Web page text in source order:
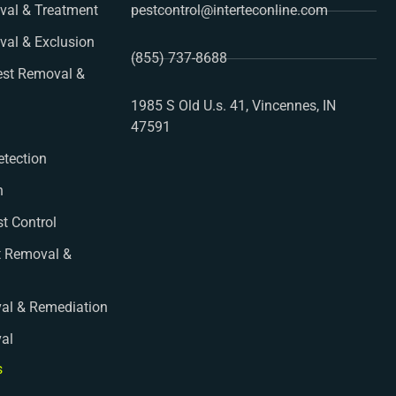
& Treatment
& Exclusion
Removal &
Control
&
& Remediation
pestcontrol@interteconline.com
(855) 737-8688
1985 S Old U.s. 41, Vincennes, IN
47591